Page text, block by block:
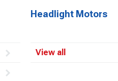
Headlight Motors
View all